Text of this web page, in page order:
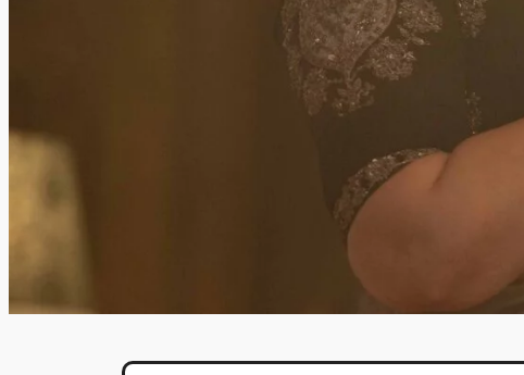
Your email goes here